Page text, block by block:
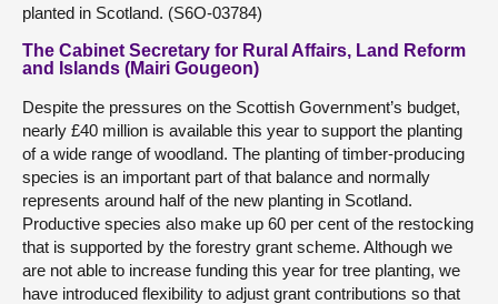
planted in Scotland. (S6O-03784)
The Cabinet Secretary for Rural Affairs, Land Reform
and Islands (Mairi Gougeon)
Despite the pressures on the Scottish Government’s budget,
nearly £40 million is available this year to support the planting
of a wide range of woodland. The planting of timber-producing
species is an important part of that balance and normally
represents around half of the new planting in Scotland.
Productive species also make up 60 per cent of the restocking
that is supported by the forestry grant scheme. Although we
are not able to increase funding this year for tree planting, we
have introduced flexibility to adjust grant contributions so that